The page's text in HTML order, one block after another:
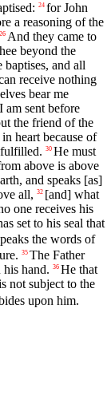
24 for John
a reasoning of the
26 And they came to
beyond the
and all
receive nothing
bear me
am sent before
the friend of the
heart because of
30 He must
above is above
and speaks [as]
all, 32 [and] what
one receives his
set to his seal that
the words of
35 The Father
hand. 36 He that
not subject to the
upon him.